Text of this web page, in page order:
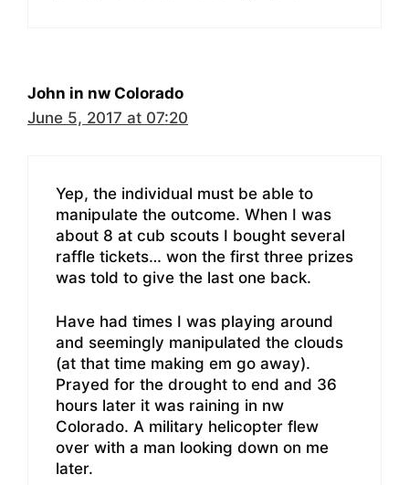
John in nw Colorado
June 5, 2017 at 07:20
Yep, the individual must be able to
manipulate the outcome. When I was
about 8 at cub scouts I bought several
raffle tickets… won the first three prizes
was told to give the last one back.
Have had times I was playing around
and seemingly manipulated the clouds
(at that time making em go away).
Prayed for the drought to end and 36
hours later it was raining in nw
Colorado. A military helicopter flew
over with a man looking down on me
later.